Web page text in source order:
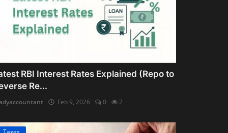
RBI Interest Rates Explained (Repo to
Re...
Feb 9, 2026 0 2